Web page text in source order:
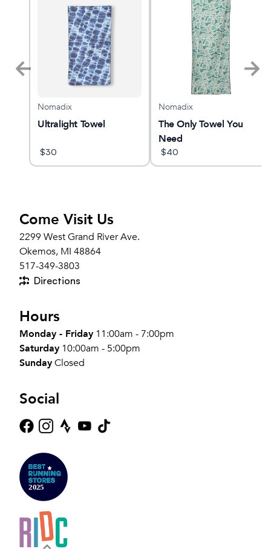
Nomadix
Ultralight Towel
$30
Nomadix
The Only Towel You
Need
$40
Come Visit Us
2299 West Grand River Ave.
Okemos, MI 48864
517-349-3803
Directions
Hours
Monday - Friday 11:00am - 7:00pm
Saturday 10:00am - 5:00pm
SundayClosed
Social